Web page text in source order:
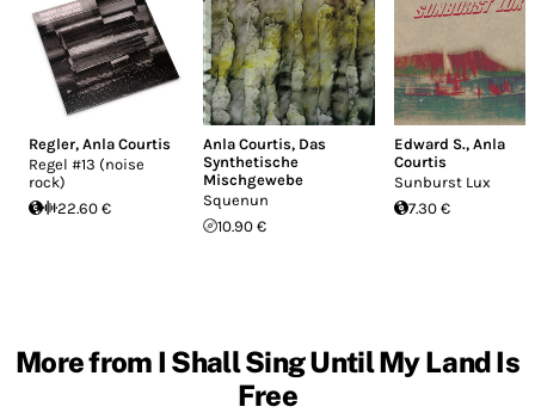
Regler, Anla Courtis
Regel #13 (noise
rock)
22.60 €
Anla Courtis, Das
Synthetische
Mischgewebe
Squenun
10.90 €
Edward S., Anla
Courtis
Sunburst Lux
7.30 €
More from I Shall Sing Until My Land Is
Free